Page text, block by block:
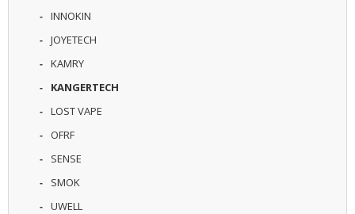
INNOKIN
JOYETECH
KAMRY
KANGERTECH
LOST VAPE
OFRF
SENSE
SMOK
UWELL